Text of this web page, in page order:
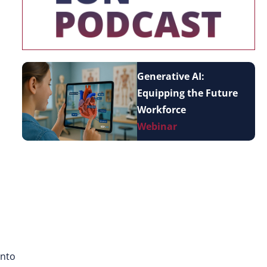
Generative AI:
Equipping the Future
Workforce
Webinar